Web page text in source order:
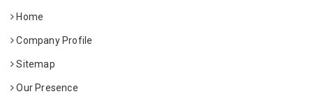
Home
Company Profile
Sitemap
Our Presence